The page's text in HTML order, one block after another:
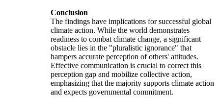
Conclusion
The findings have implications for successful global
climate action. While the world demonstrates
readiness to combat climate change, a significant
obstacle lies in the "pluralistic ignorance" that
hampers accurate perception of others' attitudes.
Effective communication is crucial to correct this
perception gap and mobilize collective action,
emphasizing that the majority supports climate action
and expects governmental commitment.